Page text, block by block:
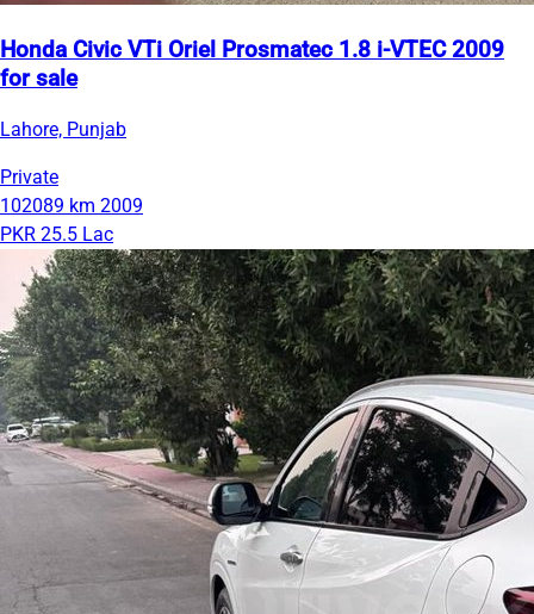
Honda Civic VTi Oriel Prosmatec 1.8 i-VTEC 2009
for sale
Lahore, Punjab
Private
102089 km 2009
PKR 25.5 Lac